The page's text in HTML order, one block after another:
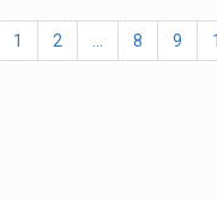
1 2 8 9